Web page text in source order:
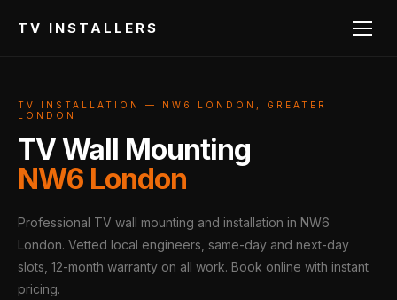
TV INSTALLERS
TV INSTALLATION — NW6 LONDON, GREATER
LONDON
TV Wall Mounting
NW6 London
Professional TV wall mounting and installation in NW6
London. Vetted local engineers, same-day and next-day
slots, 12-month warranty on all work. Book online with instant
pricing.